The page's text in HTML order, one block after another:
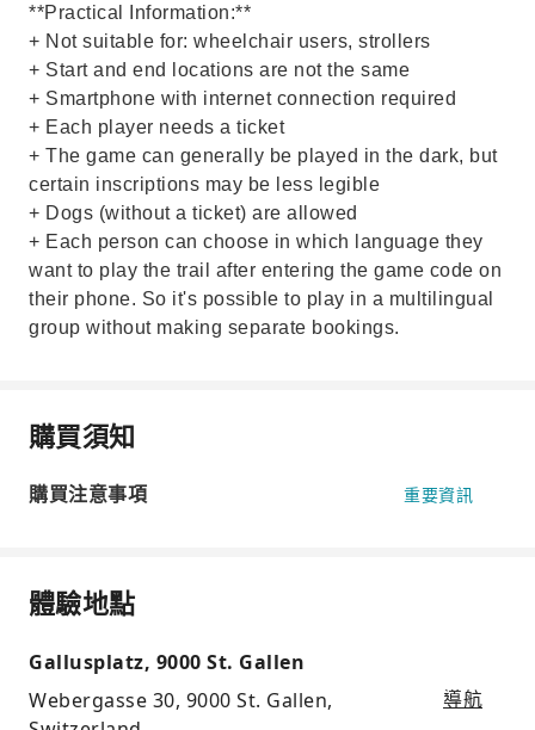
**Practical Information:**
+ Not suitable for: wheelchair users, strollers
+ Start and end locations are not the same
+ Smartphone with internet connection required
+ Each player needs a ticket
+ The game can generally be played in the dark, but
certain inscriptions may be less legible
+ Dogs (without a ticket) are allowed
+ Each person can choose in which language they
want to play the trail after entering the game code on
their phone. So it's possible to play in a multilingual
group without making separate bookings.
購買須知
購買注意事項 重要資訊
體驗地點
Gallusplatz, 9000 St. Gallen
Webergasse 30, 9000 St. Gallen,
導航